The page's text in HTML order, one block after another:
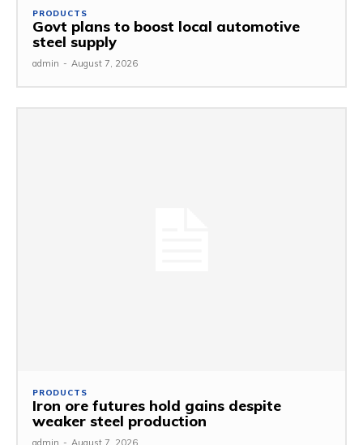
PRODUCTS
Govt plans to boost local automotive
steel supply
admin - August 7, 2026
PRODUCTS
Iron ore futures hold gains despite
weaker steel production